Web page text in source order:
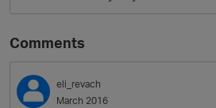
Comments
eli_revach
March 2016